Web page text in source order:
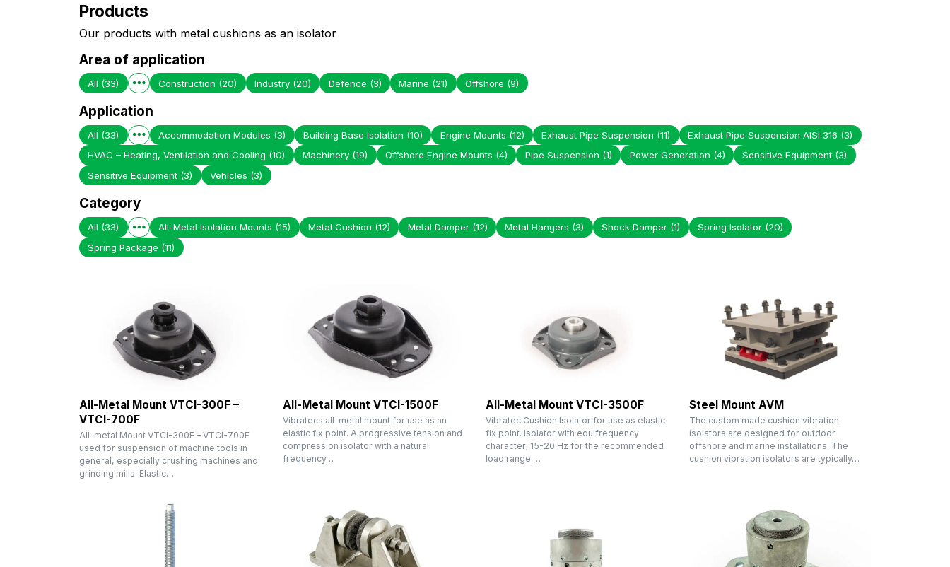
Products
Our products with metal cushions as an isolator
Area of application
All (33) Construction (20) Industry (20) Defence (3) Marine (21) Offshore (9)
Application
All (33) Accommodation Modules (3) Building Base Isolation (10) Engine Mounts (12) Exhaust Pipe Suspension (11) Exhaust Pipe Suspension AISI 316 (3)
HVAC – Heating, Ventilation and Cooling (10) Machinery (19) Offshore Engine Mounts (4) Pipe Suspension (1) Power Generation (4) Sensitive Equipment (3)
Sensitive Equipment (3) Vehicles (3)
Category
All (33) All-Metal Isolation Mounts (15) Metal Cushion (12) Metal Damper (12) Metal Hangers (3) Shock Damper (1) Spring Isolator (20)
Spring Package (11)
All-Metal Mount VTCI-300F –
VTCI-700F
All-metal Mount VTCI-300F – VTCI-700F
used for suspension of machine tools in
general, especially crushing machines and
grinding mills. Elastic…
All-Metal Mount VTCI-1500F
Vibratecs all-metal mount for use as an
elastic fix point. A progressive tension and
compression isolator with a natural
frequency…
All-Metal Mount VTCI-3500F
Vibratec Cushion Isolator for use as elastic
fix point. Isolator with equifrequency
character; 15-20 Hz for the recommended
load range.…
Steel Mount AVM
The custom made cushion vibration
isolators are designed for outdoor
offshore and marine installations. The
cushion vibration isolators are typically…